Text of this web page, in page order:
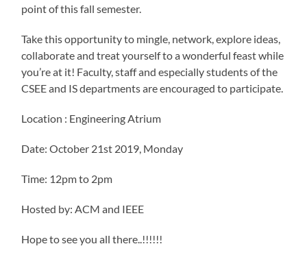
point of this fall semester.
Take this opportunity to mingle, network, explore ideas,
collaborate and treat yourself to a wonderful feast while
you’re at it! Faculty, staff and especially students of the
CSEE and IS departments are encouraged to participate.
Location : Engineering Atrium
Date: October 21st 2019, Monday
Time: 12pm to 2pm
Hosted by: ACM and IEEE
Hope to see you all there..!!!!!!